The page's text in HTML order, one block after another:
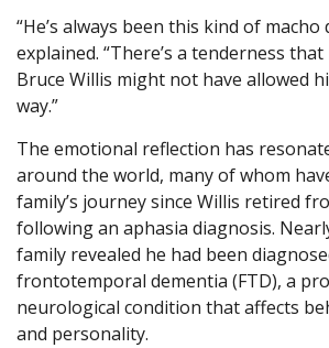
“He’s always been this kind of macho
explained. “There’s a tenderness
Bruce Willis might not have allowed
way.”
The emotional reflection has
around the world, many of whom
family’s journey since Willis retired
following an aphasia diagnosis.
family revealed he had been
frontotemporal dementia (FTD), a
neurological condition that affects
and personality.